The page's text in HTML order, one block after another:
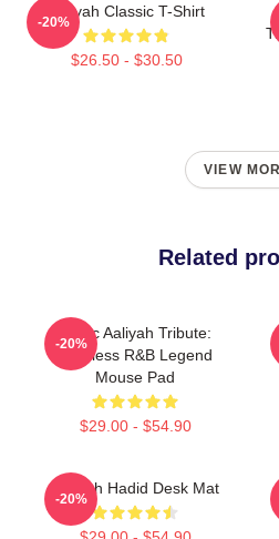
Aaliyah Classic T-Shirt
$26.50 - $30.50
-20%
VIEW
Related
Iconic Aaliyah Tribute:
Timeless R&B Legend
Mouse Pad
$29.00 - $54.90
-20%
Aaliyah Hadid Desk Mat
-20%